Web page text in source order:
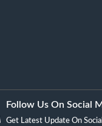
Follow Us On Social
Get Latest Update On